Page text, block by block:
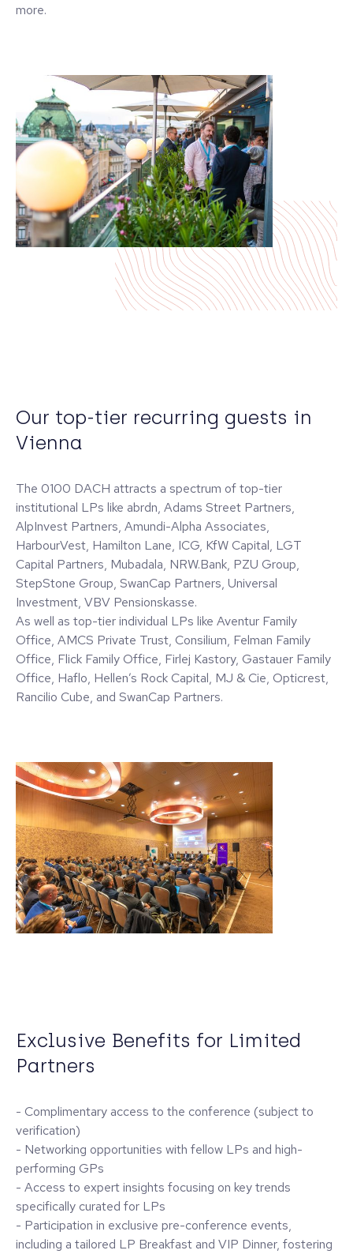
more.
Our top-tier recurring guests in
Vienna
The 0100 DACH attracts a spectrum of top-tier
institutional LPs like abrdn, Adams Street Partners,
AlpInvest Partners, Amundi-Alpha Associates,
HarbourVest, Hamilton Lane, ICG, KfW Capital, LGT
Capital Partners, Mubadala, NRW.Bank, PZU Group,
StepStone Group, SwanCap Partners, Universal
Investment, VBV Pensionskasse.
As well as top-tier individual LPs like Aventur Family
Office, AMCS Private Trust, Consilium, Felman Family
Office, Flick Family Office, Firlej Kastory, Gastauer Family
Office, Haflo, Hellen’s Rock Capital, MJ & Cie, Opticrest,
Rancilio Cube, and SwanCap Partners.
Exclusive Benefits for Limited
Partners
- Complimentary access to the conference (subject to
verification)
- Networking opportunities with fellow LPs and high-
performing GPs
- Access to expert insights focusing on key trends
specifically curated for LPs
- Participation in exclusive pre-conference events,
including a tailored LP Breakfast and VIP Dinner, fostering